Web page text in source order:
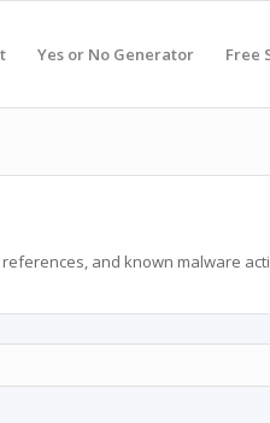
Yes or No Generator Free
and known malware